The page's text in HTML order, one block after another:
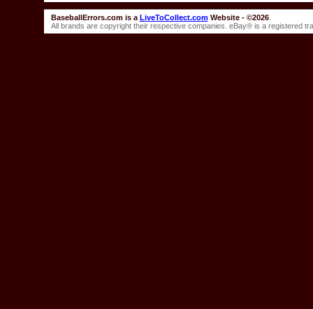
BaseballErrors.com is a LiveToCollect.comWebsite - ©2026.
All brands are copyright their respective companies. eBay® is a registered